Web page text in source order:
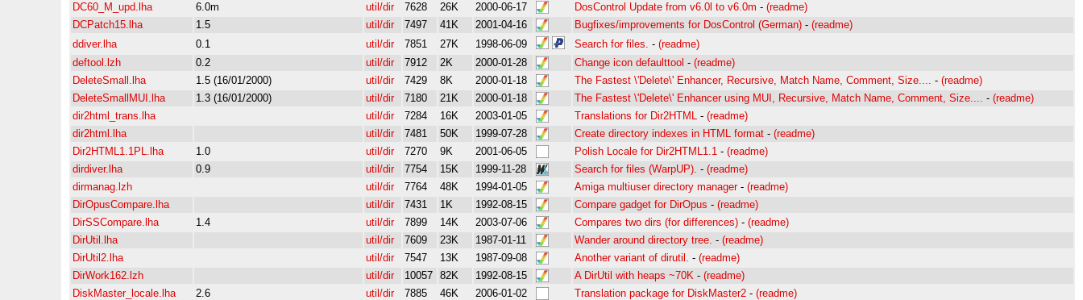
DC60_M_upd.lha
6.0m util/dir 7628 26K 2000-06-17 DosControl Update from v6.0l to v6.0m - (readme)
DCPatch15.lha
1.5 util/dir 7497 41K 2001-04-16 Bugfixes/improvements for DosControl (German) - (readme)
ddiver.lha
0.1 util/dir 7851 27K 1998-06-09 Search for files. - (readme)
deftool.lzh
0.2 util/dir 7912 2K 2000-01-28 Change icon defaulttool - (readme)
DeleteSmall.lha
1.5 (16/01/2000) util/dir 7429 8K 2000-01-18 The Fastest \'Delete\' Enhancer, Recursive, Match Name, Comment, Size.... - (readme)
DeleteSmallMUI.lha
1.3 (16/01/2000) util/dir 7180 21K 2000-01-18 The Fastest \'Delete\' Enhancer using MUI, Recursive, Match Name, Comment, Size.... - (readme)
dir2html_trans.lha
util/dir 7284 16K 2003-01-05 Translations for Dir2HTML - (readme)
dir2html.lha
util/dir 7481 50K 1999-07-28 Create directory indexes in HTML format - (readme)
Dir2HTML1.1PL.lha
1.0 util/dir 7270 9K 2001-06-05 Polish Locale for Dir2HTML1.1 - (readme)
dirdiver.lha
0.9 util/dir 7754 15K 1999-11-28 Search for files (WarpUP). - (readme)
dirmanag.lzh
util/dir 7764 48K 1994-01-05 Amiga multiuser directory manager- (readme)
DirOpusCompare.lha
util/dir 7431 1K 1992-08-15 Compare gadget for DirOpus - (readme)
DirSSCompare.lha
1.4 util/dir 7899 14K 2003-07-06 Compares two dirs (for differences) - (readme)
DirUtil.lha
util/dir 7609 23K 1987-01-11 Wander around directory tree. - (readme)
DirUtil2.lha
util/dir 7547 13K 1987-09-08 Another variant of dirutil. - (readme)
DirWork162.lzh
util/dir 10057 82K 1992-08-15 A DirUtil with heaps ~70K - (readme)
DiskMaster_locale.lha
2.6 util/dir 7885 46K 2006-01-02 Translation package for DiskMaster2 - (readme)